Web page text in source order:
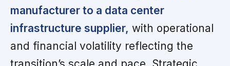
manufacturer to a data center
infrastructure supplier, with operational
and financial volatility reflecting the